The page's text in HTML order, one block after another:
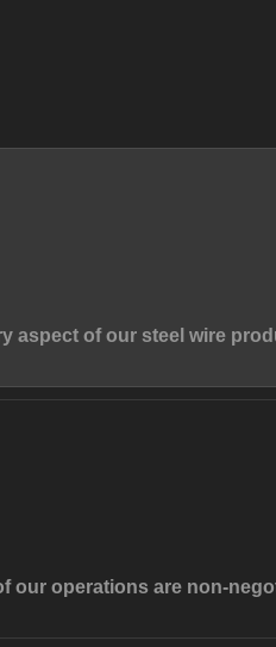
aspect of our steel wire
our operations are non-